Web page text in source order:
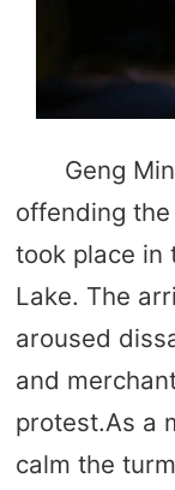
Geng
offending
took place in
Lake. The
aroused
and
protest.As a
calm the